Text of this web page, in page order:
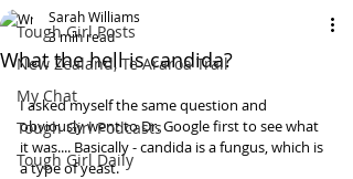
Tough Girl Posts
New Zealand, Te Araroa Trail
My Chat
Tough Girl Podcasts
Tough Girl Daily
What the hell is candida?
Sarah Williams
3 min read
I asked myself the same question and
obviously went to Dr. Google first to see what
it was.... Basically - candida is a fungus, which is
a type of yeast.